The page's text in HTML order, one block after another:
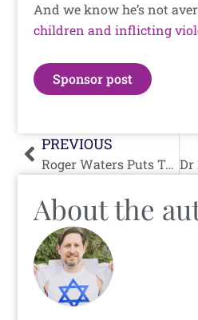
And we know he’s not
children and inflicting
Sponsor post
Prev
PREVIOUS
Roger Waters Puts Target on Back of Female Jewish Advocate
About the